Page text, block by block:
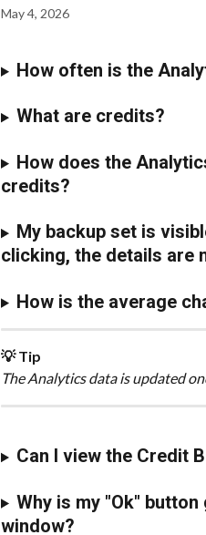
May 4, 2026
How often is the
What are credits?
How does the
credits?
My backup set is
clicking, the details are
How is the average
💡 Tip
The Analytics data is updated
Can I view the Credit
Why is my "Ok"
window?